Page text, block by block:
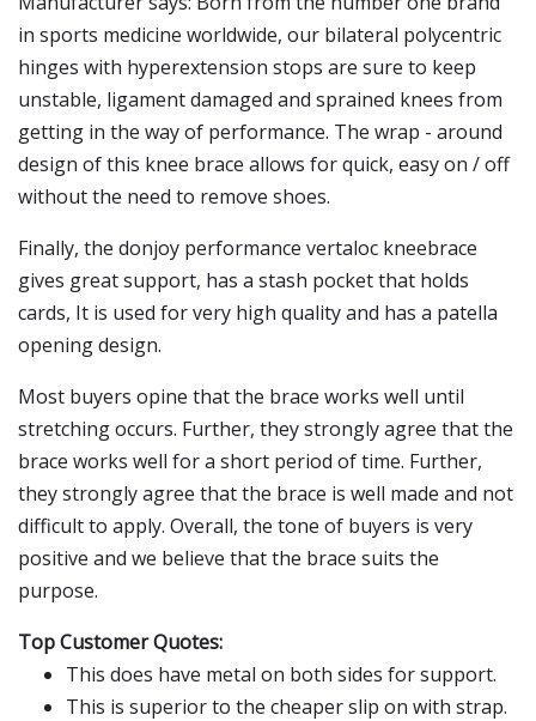
in sports medicine worldwide, our bilateral polycentric
hinges with hyperextension stops are sure to keep
unstable, ligament damaged and sprained knees from
getting in the way of performance. The wrap - around
design of this knee brace allows for quick, easy on / off
without the need to remove shoes.
Finally, the donjoy performance vertaloc kneebrace
gives great support, has a stash pocket that holds
cards, It is used for very high quality and has a patella
opening design.
Most buyers opine that the brace works well until
stretching occurs. Further, they strongly agree that the
brace works well for a short period of time. Further,
they strongly agree that the brace is well made and not
difficult to apply. Overall, the tone of buyers is very
positive and we believe that the brace suits the
purpose.
Top Customer Quotes:
This does have metal on both sides for support.
This is superior to the cheaper slip on with strap.